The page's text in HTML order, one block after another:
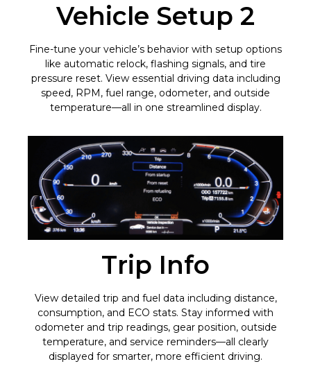
Vehicle Setup 2
Fine-tune your vehicle’s behavior with setup options
like automatic relock, flashing signals, and tire
pressure reset. View essential driving data including
speed, RPM, fuel range, odometer, and outside
temperature—all in one streamlined display.
Trip Info
View detailed trip and fuel data including distance,
consumption, and ECO stats. Stay informed with
odometer and trip readings, gear position, outside
temperature, and service reminders—all clearly
displayed for smarter, more efficient driving.